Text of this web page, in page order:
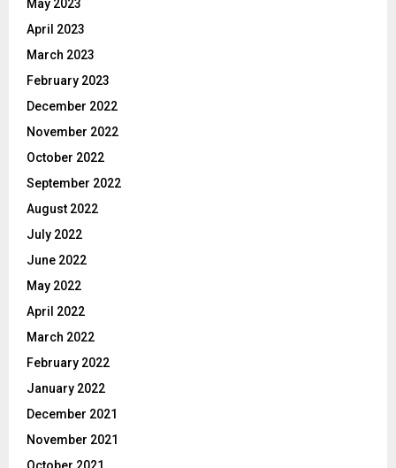
May 2023
April 2023
March 2023
February 2023
December 2022
November 2022
October 2022
September 2022
August 2022
July 2022
June 2022
May 2022
April 2022
March 2022
February 2022
January 2022
December 2021
November 2021